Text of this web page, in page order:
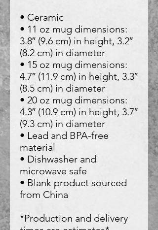
• Ceramic
• 11 oz mug dimensions:
3.8″ (9.6 cm) in height, 3.2″
(8.2 cm) in diameter
• 15 oz mug dimensions:
4.7″ (11.9 cm) in height, 3.3″
(8.5 cm) in diameter
• 20 oz mug dimensions:
4.3″ (10.9 cm) in height, 3.7″
(9.3 cm) in diameter
• Lead and BPA-free
material
• Dishwasher and
microwave safe
• Blank product sourced
from China
*Production and delivery